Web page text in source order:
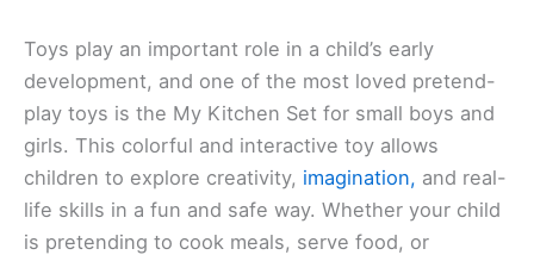
Toys play an important role in a child’s early
development, and one of the most loved pretend-
play toys is the My Kitchen Set for small boys and
girls. This colorful and interactive toy allows
children to explore creativity, imagination, and real-
life skills in a fun and safe way. Whether your child
is pretending to cook meals, serve food, or